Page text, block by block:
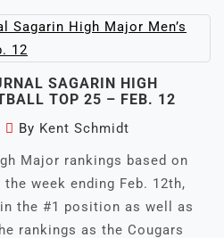
SAGARIN HIGH
TOP 25 – FEB. 12
By Kent Schmidt
Major rankings based on
week ending Feb. 12th,
the #1 position as well as
rankings as the Cougars